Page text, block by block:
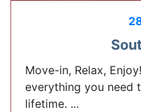
Move-in, Relax,
everything you need
lifetime. ...